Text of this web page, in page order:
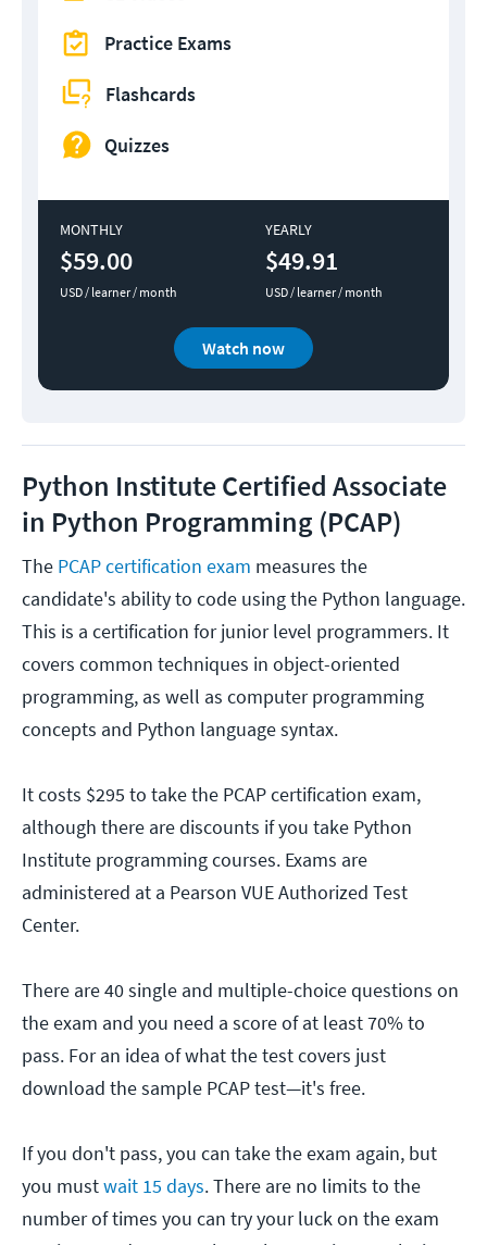
Practice Exams
Flashcards
Quizzes
MONTHLY
$59.00
USD / learner / month
YEARLY
$49.91
USD / learner / month
Watch now
Python Institute Certified Associate
in Python Programming (PCAP)
The PCAP certification exam measures the
candidate's ability to code using the Python language.
This is a certification for junior level programmers. It
covers common techniques in object-oriented
programming, as well as computer programming
concepts and Python language syntax.
It costs $295 to take the PCAP certification exam,
although there are discounts if you take Python
Institute programming courses. Exams are
administered at a Pearson VUE Authorized Test
Center.
There are 40 single and multiple-choice questions on
the exam and you need a score of at least 70% to
pass. For an idea of what the test covers just
download the sample PCAP test—it's free.
If you don't pass, you can take the exam again, but
you mustwait 15 days. There are no limits to the
number of times you can try your luck on the exam